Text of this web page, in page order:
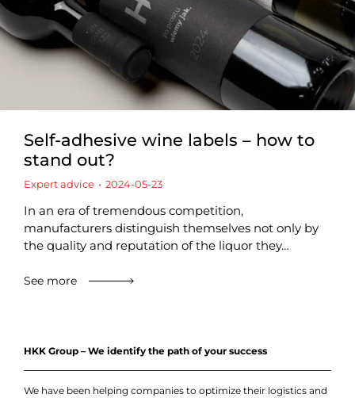
Self-adhesive wine labels – how to
stand out?
Expert advice 2024-05-23
In an era of tremendous competition,
manufacturers distinguish themselves not only by
the quality and reputation of the liquor they…
See more
HKK Group – We identify the path of your success
We have been helping companies to optimize their logistics and